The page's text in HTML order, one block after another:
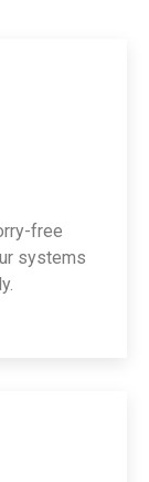
free
systems